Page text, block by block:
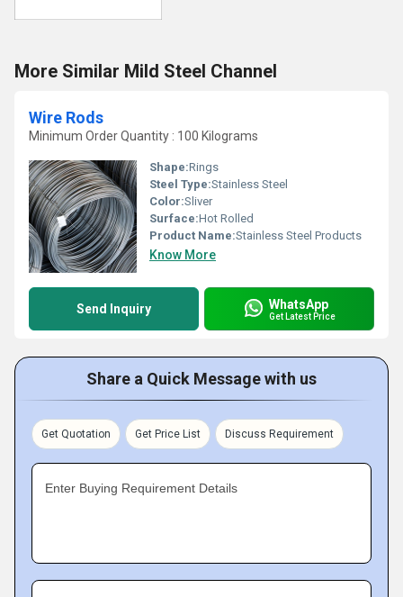
More Similar Mild Steel Channel
Wire Rods
Minimum Order Quantity : 100 Kilograms
Shape:Rings
Steel Type:Stainless Steel
Color:Sliver
Surface:Hot Rolled
Product Name:Stainless Steel Products
Know More
Send Inquiry WhatsApp
Get Latest Price
Share a Quick Message with us
Get Quotation Get Price List Discuss Requirement
Enter Buying Requirement Details